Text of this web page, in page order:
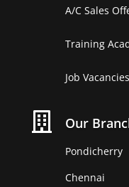
A/C Sales
Training
Job Vacancies
 Our
Pondicherry
Chennai